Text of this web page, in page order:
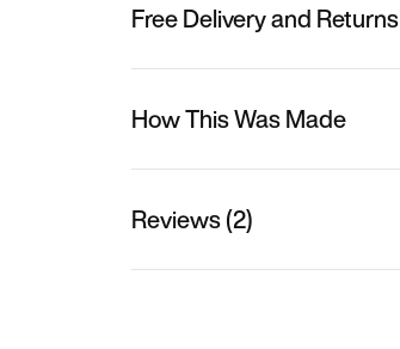
Free Delivery and Returns
How This Was Made
Reviews (2)